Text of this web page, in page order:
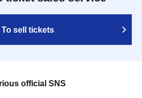
To sell tickets
official SNS